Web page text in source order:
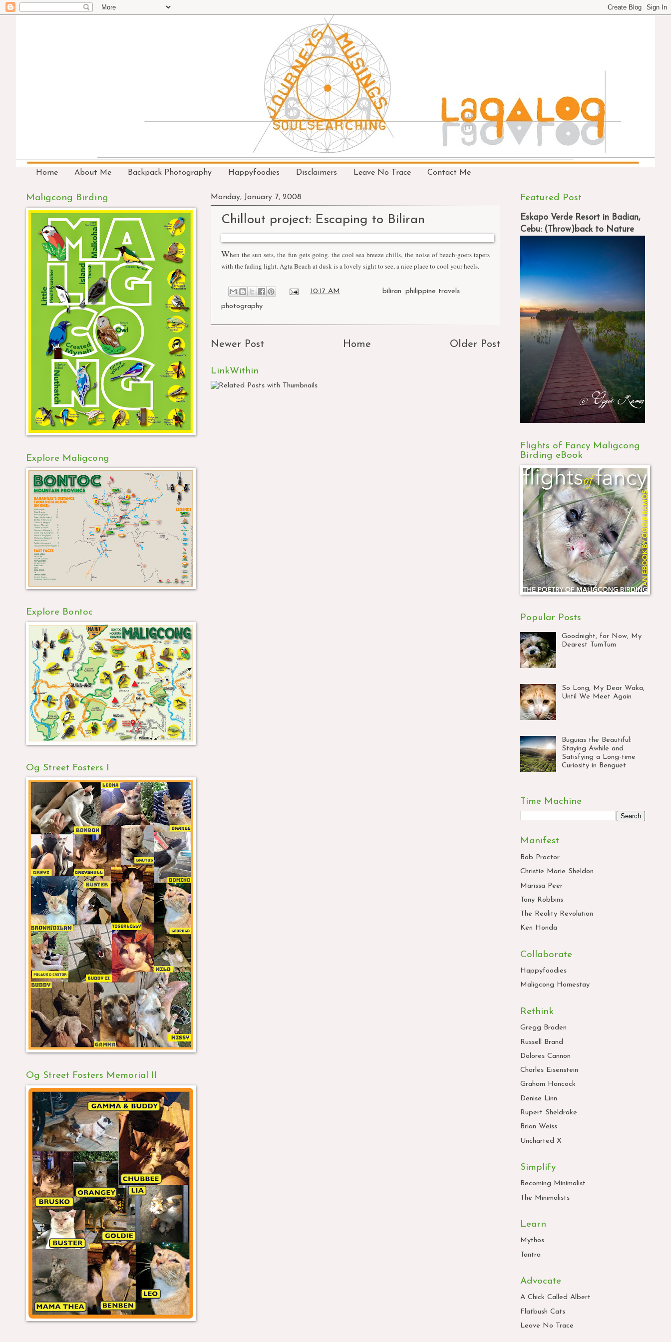
Home About Me Backpack Photography Happyfoodies Disclaimers Leave No Trace Contact Me
Monday, January 7, 2008
Chillout project: Escaping to Biliran
When the sun sets, the fun gets going. the cool sea breeze chills, the noise of beach-goers tapers
with the fading light. Agta Beach at dusk is a lovely sight to see, a nice place to cool your heels.
at10:17 AM Labels:biliran ,philippine travels
photography
Newer Post Older Post
Home
LinkWithin
Maligcong Birding
Explore Maligcong
Explore Bontoc
Og Street Fosters I
Og Street Fosters Memorial II
Featured Post
Eskapo Verde Resort in Badian,
Cebu: (Throw)back to Nature
Flights of Fancy Maligcong
Birding eBook
Popular Posts
Goodnight, for Now, My
Dearest TumTum
So Long, My Dear Waka,
Until We Meet Again
Buguias the Beautiful:
Staying Awhile and
Satisfying a Long-time
Curiosity in Benguet
Time Machine
Manifest
Bob Proctor
Christie Marie Sheldon
Marissa Peer
Tony Robbins
The Reality Revolution
Ken Honda
Collaborate
Happyfoodies
Maligcong Homestay
Rethink
Gregg Braden
Russell Brand
Dolores Cannon
Charles Eisenstein
Graham Hancock
Denise Linn
Rupert Sheldrake
Brian Weiss
Uncharted X
Simplify
Becoming Minimalist
The Minimalists
Learn
Mythos
Tantra
Advocate
A Chick Called Albert
Flatbush Cats
Leave No Trace